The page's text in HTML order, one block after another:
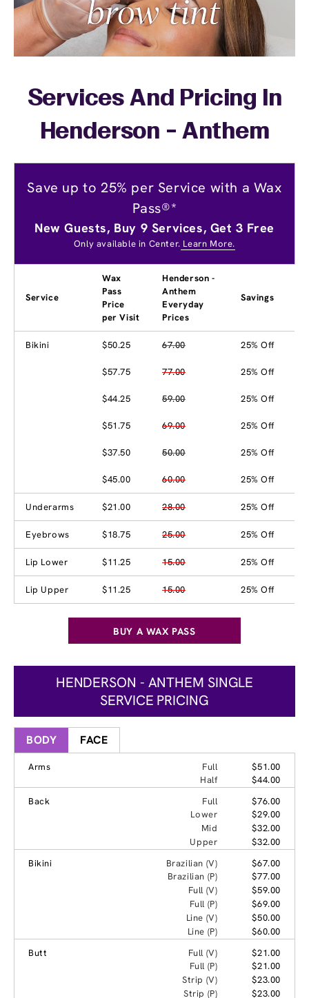
Services And Pricing In
Henderson - Anthem
Save up to 25% per Service with a Wax
Pass®*
New Guests, Buy 9 Services, Get 3 Free
Only available in Center. Learn More.
Service
Wax
Pass
Price
per Visit
Henderson -
Anthem
Everyday
Prices
Savings
Bikini $50.25 67.00 25% Off
$57.75 77.00 25% Off
$44.25 59.00 25% Off
$51.75 69.00 25% Off
$37.50 50.00 25% Off
$45.00 60.00 25% Off
Underarms $21.00 28.00 25% Off
Eyebrows $18.75 25.00 25% Off
Lip Lower $11.25 15.00 25% Off
Lip Upper $11.25 15.00 25% Off
BUY A WAX PASS
HENDERSON - ANTHEM SINGLE
SERVICE PRICING
BODY FACE
Arms Full
$51.00
Half
$44.00
Back
Full
$76.00
Lower
$29.00
Mid
$32.00
Upper
$32.00
Bikini
Brazilian (V)
$67.00
Brazilian (P)
$77.00
Full (V)
$59.00
Full (P)
$69.00
Line (V)
$50.00
Line (P)
$60.00
Butt
Full (V)
$21.00
Full (P)
$21.00
Strip (V)
$23.00
Strip (P)
$23.00